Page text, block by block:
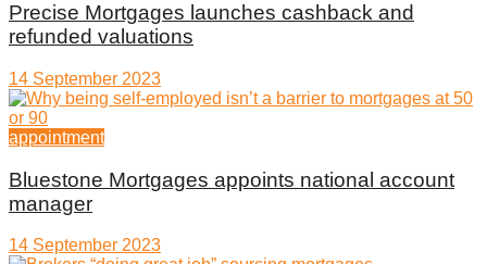
Precise Mortgages launches cashback and
refunded valuations
14 September 2023
appointment
Bluestone Mortgages appoints national account
manager
14 September 2023